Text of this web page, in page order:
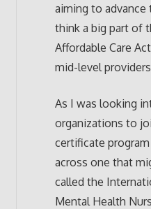
aiming to advance
think a big part of
Affordable Care
mid-level
As I was looking
organizations to
certificate
across one that
called the
Mental Health